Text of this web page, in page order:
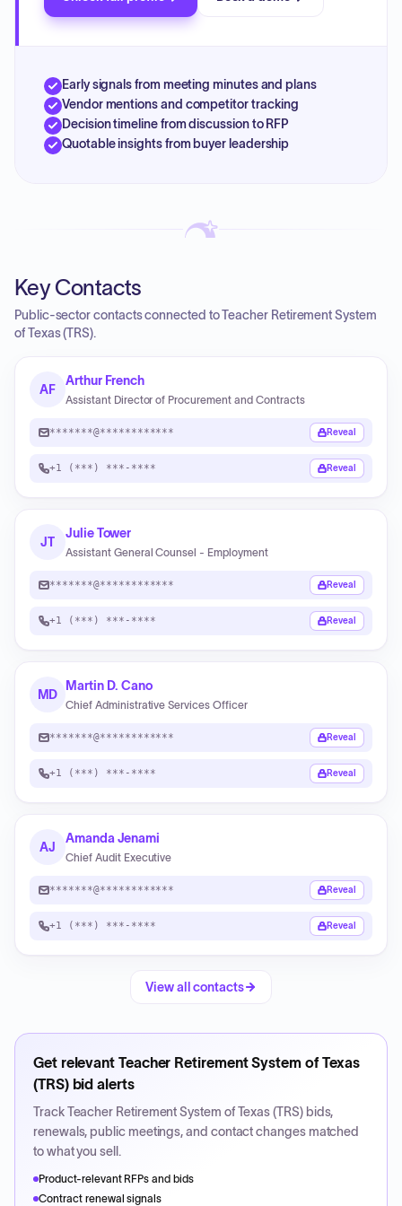
Early signals from meeting minutes and plans
Vendor mentions and competitor tracking
Decision timeline from discussion to RFP
Quotable insights from buyer leadership
Key Contacts
Public-sector contacts connected to Teacher Retirement System
of Texas (TRS).
AF
Arthur French
Assistant Director of Procurement and Contracts
*******@************ Reveal
+1 (***) ***-**** Reveal
JT
Julie Tower
Assistant General Counsel - Employment
*******@************ Reveal
+1 (***) ***-**** Reveal
MD
Martin D. Cano
Chief Administrative Services Officer
*******@************ Reveal
+1 (***) ***-**** Reveal
AJ
Amanda Jenami
Chief Audit Executive
*******@************ Reveal
+1 (***) ***-**** Reveal
View all contacts
Get relevant Teacher Retirement System of Texas
(TRS)bid alerts
TrackTeacher Retirement System of Texas (TRS)bids,
renewals, public meetings, and contact changes matched
to what you sell.
Product-relevant RFPs and bids
Contract renewal signals